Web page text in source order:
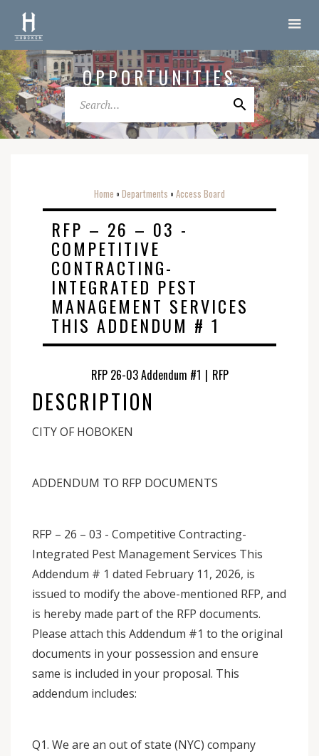
OPPORTUNITIES
Home o Departments o Access Board
RFP – 26 – 03 -
COMPETITIVE
CONTRACTING-
INTEGRATED PEST
MANAGEMENT SERVICES
THIS ADDENDUM # 1
RFP 26-03 Addendum #1 | RFP
DESCRIPTION
CITY OF HOBOKEN
ADDENDUM TO RFP DOCUMENTS
RFP – 26 – 03 - Competitive Contracting-
Integrated Pest Management Services This
Addendum # 1 dated February 11, 2026, is
issued to modify the above-mentioned RFP, and
is hereby made part of the RFP documents.
Please attach this Addendum #1 to the original
documents in your possession and ensure
same is included in your proposal. This
addendum includes:
Q1. We are an out of state (NYC) company